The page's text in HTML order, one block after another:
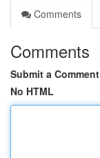
Comments
Comments
Submit a Comment
No HTML